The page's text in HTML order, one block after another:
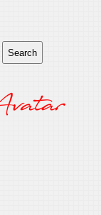
Search